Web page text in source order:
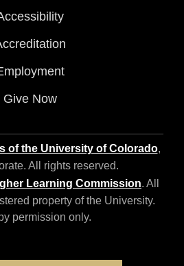
Give Now
of the University of Colorado,
All rights reserved.
Learning Commission. All
property of the University.
permission only.